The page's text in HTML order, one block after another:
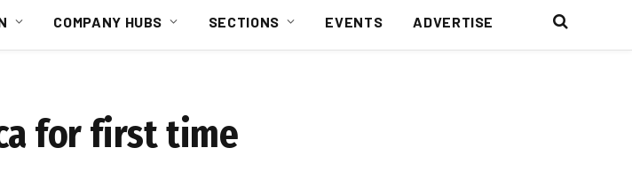
COMPANY HUBS SECTIONS EVENTS ADVERTISE
for first time